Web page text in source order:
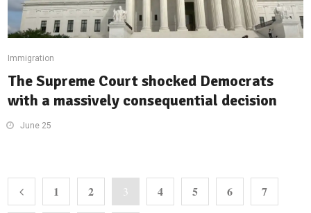
Immigration
The Supreme Court shocked Democrats
with a massively consequential decision
June 25
1 2 3 4 5 6 7